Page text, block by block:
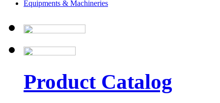
Equipments & Machineries
Product Catalog